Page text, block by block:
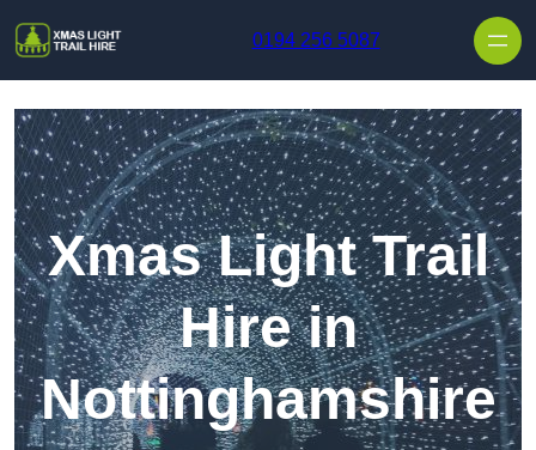
0194 256 5087
Xmas Light Trail
Hire in
Nottinghamshire